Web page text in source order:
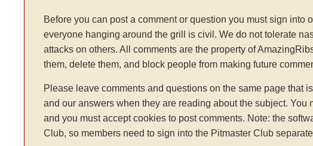
Before you can post a comment or question you must sign
everyone hanging around the grill is civil. We do not tolerate
attacks on others. All comments are the property of
them, delete them, and block people from making future
Please leave comments and questions on the same page that
and our answers when they are reading about the subject.
and you must accept cookies to post comments. Note: the
Club, so members need to sign into the Pitmaster Club